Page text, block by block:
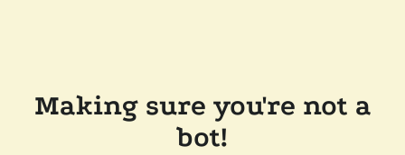
Making sure you're not a
bot!